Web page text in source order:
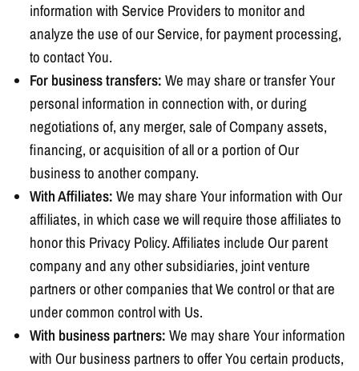
information with Service Providers to monitor and
analyze the use of our Service, for payment processing,
to contact You.
For business transfers: We may share or transfer Your
personal information in connection with, or during
negotiations of, any merger, sale of Company assets,
financing, or acquisition of all or a portion of Our
business to another company.
With Affiliates: We may share Your information with Our
affiliates, in which case we will require those affiliates to
honor this Privacy Policy. Affiliates include Our parent
company and any other subsidiaries, joint venture
partners or other companies that We control or that are
under common control with Us.
With business partners: We may share Your information
with Our business partners to offer You certain products,